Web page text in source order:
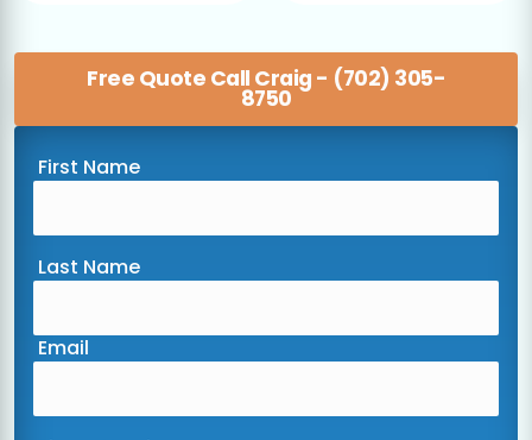
Free Quote Call Craig - (702) 305-
8750
First Name
Last Name
Email